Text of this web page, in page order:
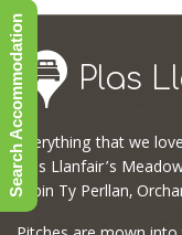
Plas
Everything that we
Plas Llanfair’s
cabin Ty Perllan,
Search Accommodation